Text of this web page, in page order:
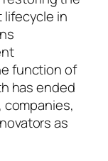
lifecycle in
function of
has ended
companies,
as